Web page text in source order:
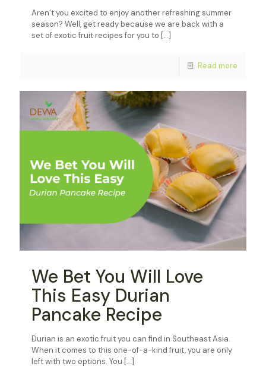
Aren’t you excited to enjoy another refreshing summer
season? Well, get ready because we are back with a
set of exotic fruit recipes for you to […]
Read more
We Bet You Will Love
This Easy Durian
Pancake Recipe
Durian is an exotic fruit you can find in Southeast Asia.
When it comes to this one-of-a-kind fruit, you are only
left with two options. You […]